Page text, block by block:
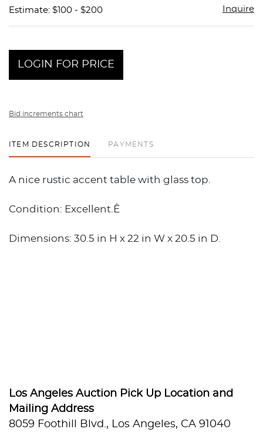
Estimate: $100 - $200 Inquire
LOGIN FOR PRICE
Bid increments chart
ITEM DESCRIPTION PAYMENTS
A nice rustic accent table with glass top.
Condition: Excellent.Ê
Dimensions: 30.5 in H x 22 in W x 20.5 in D.
Los Angeles Auction Pick Up Location and
Mailing Address
8059 Foothill Blvd., Los Angeles, CA 91040